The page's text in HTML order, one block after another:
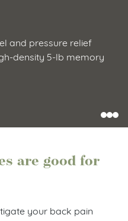
curve for pressure-
comfort. Natural latex
for the ultimate in
hypoallergenic too.)
are good for